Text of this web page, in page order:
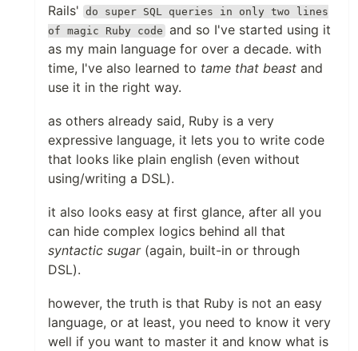
Rails'
do super SQL queries in only two lines
of magic Ruby code and so I've started using it
as my main language for over a decade. with
time, I've also learned to tame that beast and
use it in the right way.
as others already said, Ruby is a very
expressive language, it lets you to write code
that looks like plain english (even without
using/writing a DSL).
it also looks easy at first glance, after all you
can hide complex logics behind all that
syntactic sugar(again, built-in or through
DSL).
however, the truth is that Ruby is not an easy
language, or at least, you need to know it very
well if you want to master it and know what is